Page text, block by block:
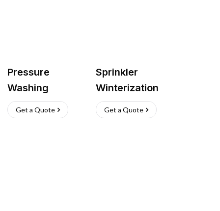
Pressure
Washing
Get a Quote
Sprinkler
Winterization
Get a Quote